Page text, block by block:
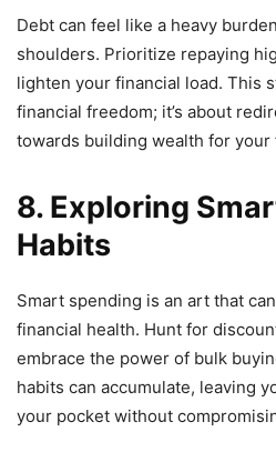
Debt can feel like a heavy
shoulders. Prioritize repaying
lighten your financial load. This
financial freedom; it’s about
towards building wealth for your
8. Exploring
Habits
Smart spending is an art that
financial health. Hunt for
embrace the power of bulk
habits can accumulate, leaving
your pocket without